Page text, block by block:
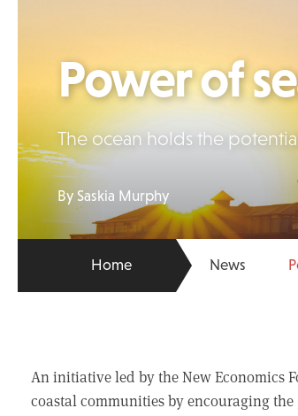
Power of
The ocean holds the
By Saskia Murphy
Home News
An initiative led by the New Economics
coastal communities by encouraging